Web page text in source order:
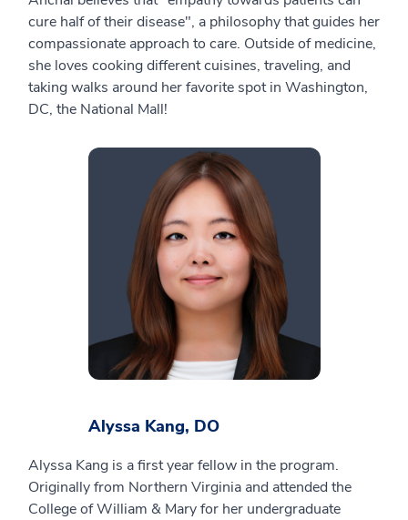
cure half of their disease", a philosophy that guides her
compassionate approach to care. Outside of medicine,
she loves cooking different cuisines, traveling, and
taking walks around her favorite spot in Washington,
DC, the National Mall!
Alyssa Kang, DO
Alyssa Kang is a first year fellow in the program.
Originally from Northern Virginia and attended the
College of William & Mary for her undergraduate